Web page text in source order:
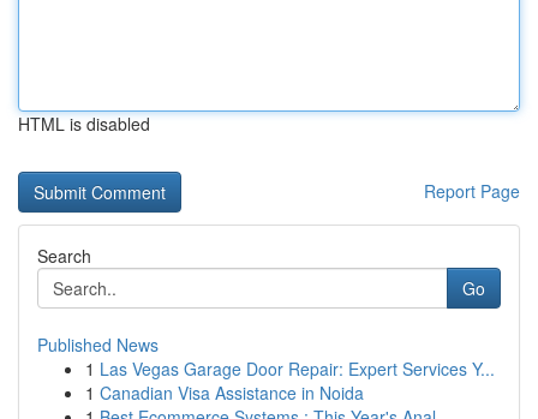
HTML is disabled
Report Page
Search
Go
Published News
1 Las Vegas Garage Door Repair: Expert Services Y...
1 Canadian Visa Assistance in Noida